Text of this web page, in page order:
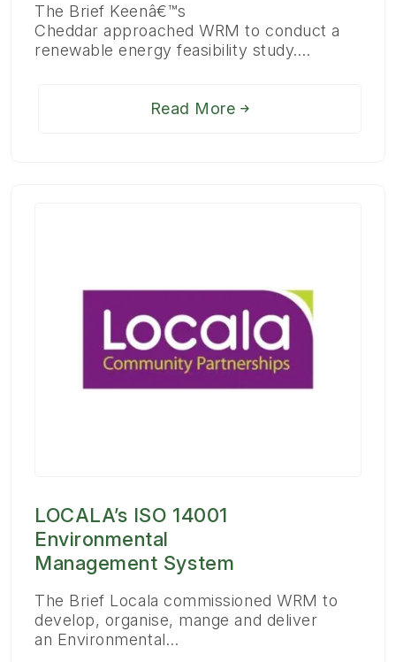
The Brief Keenâ€™s
Cheddar approached WRM to conduct a
renewable energy feasibility study.…
Read More
LOCALA’s ISO 14001
Environmental
Management System
The Brief Locala commissioned WRM to
develop, organise, mange and deliver
an Environmental…